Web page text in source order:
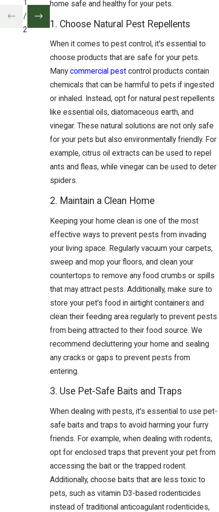
home safe and healthy for your pets.
1. Choose Natural Pest Repellents
When it comes to pest control, it's essential to
choose products that are safe for your pets.
Manycommercial pest control products contain
chemicals that can be harmful to pets if ingested
or inhaled. Instead, opt for natural pest repellents
like essential oils, diatomaceous earth, and
vinegar. These natural solutions are not only safe
for your pets but also environmentally friendly. For
example, citrus oil extracts can be used to repel
ants and fleas, while vinegar can be used to deter
spiders.
2. Maintain a Clean Home
Keeping your home clean is one of the most
effective ways to prevent pests from invading
your living space. Regularly vacuum your carpets,
sweep and mop your floors, and clean your
countertops to remove any food crumbs or spills
that may attract pests. Additionally, make sure to
store your pet's food in airtight containers and
clean their feeding area regularly to prevent pests
from being attracted to their food source. We
recommend decluttering your home and sealing
any cracks or gaps to prevent pests from
entering.
3. Use Pet-Safe Baits and Traps
When dealing with pests, it's essential to use pet-
safe baits and traps to avoid harming your furry
friends. For example, when dealing with rodents,
opt for enclosed traps that prevent your pet from
accessing the bait or the trapped rodent.
Additionally, choose baits that are less toxic to
pets, such as vitamin D3-based rodenticides
instead of traditional anticoagulant rodenticides,
1
/
2